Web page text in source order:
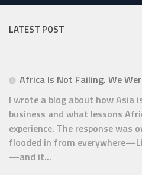
LATEST POST
Africa Is Not Failing. We
I wrote a blog about how Asia
business and what lessons
experience. The response was
flooded in from
—and it...